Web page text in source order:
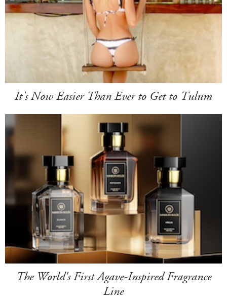
It's Now Easier Than Ever to Get to Tulum
The World's First Agave-Inspired Fragrance
Line